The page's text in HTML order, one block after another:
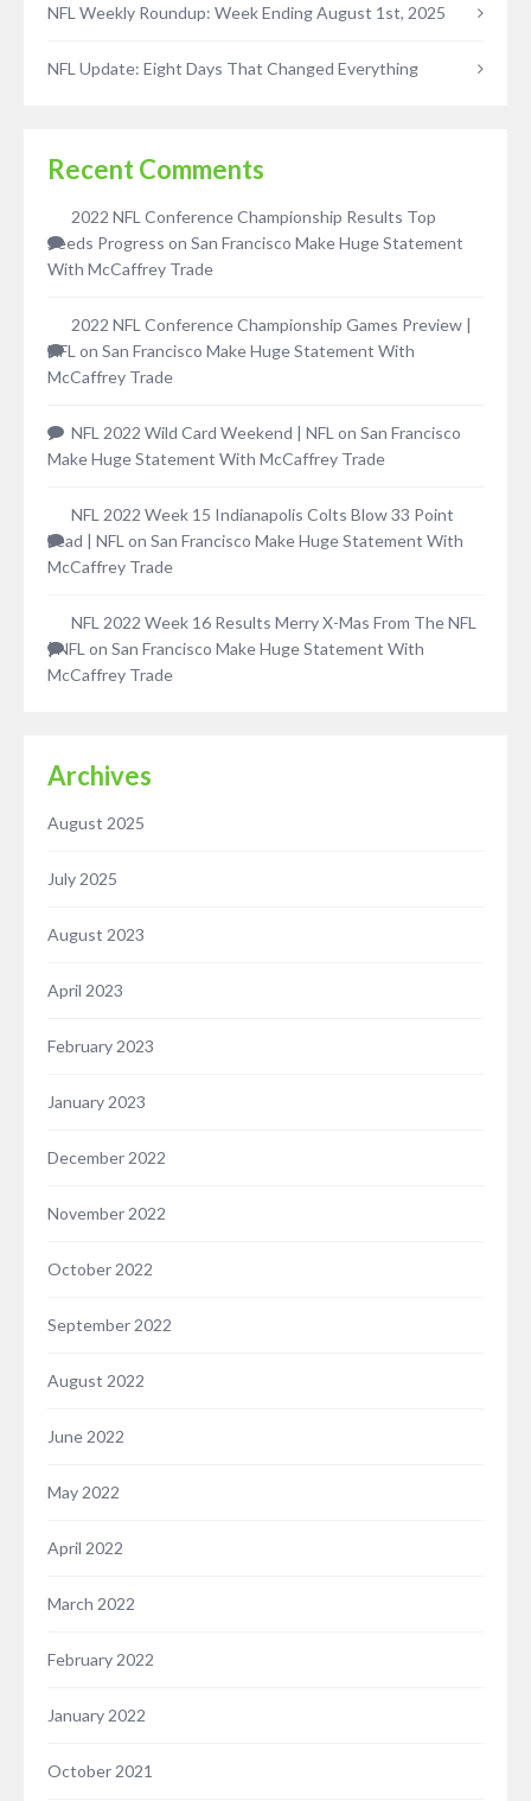
NFL Weekly Roundup: Week Ending August 1st, 2025
NFL Update: Eight Days That Changed Everything
Recent Comments
2022 NFL Conference Championship Results Top
Seeds Progress on San Francisco Make Huge Statement
With McCaffrey Trade
2022 NFL Conference Championship Games Preview |
NFL on San Francisco Make Huge Statement With
McCaffrey Trade
NFL 2022 Wild Card Weekend | NFL on San Francisco
Make Huge Statement With McCaffrey Trade
NFL 2022 Week 15 Indianapolis Colts Blow 33 Point
Lead | NFL on San Francisco Make Huge Statement With
McCaffrey Trade
NFL 2022 Week 16 Results Merry X-Mas From The NFL
| NFL on San Francisco Make Huge Statement With
McCaffrey Trade
Archives
August 2025
July 2025
August 2023
April 2023
February 2023
January 2023
December 2022
November 2022
October 2022
September 2022
August 2022
June 2022
May 2022
April 2022
March 2022
February 2022
January 2022
October 2021